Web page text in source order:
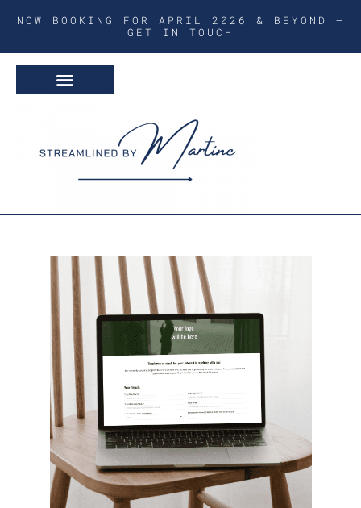
NOW BOOKING FOR APRIL 2026 & BEYOND –
GET IN TOUCH